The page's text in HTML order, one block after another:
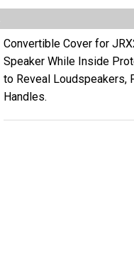
Convertible Cover for
Speaker While Inside
to Reveal Loudspeakers,
Handles.